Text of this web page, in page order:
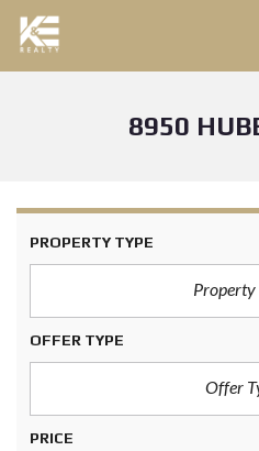
8950
PROPERTY TYPE
Property
OFFER TYPE
Offer
PRICE